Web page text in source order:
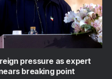
pressure as expert
breaking point